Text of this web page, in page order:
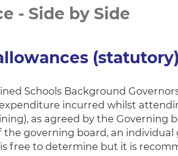
- Side by Side
(statutory)
Schools Background
incurred whilst
as agreed by the Governing
governing board, an
free to determine but it is